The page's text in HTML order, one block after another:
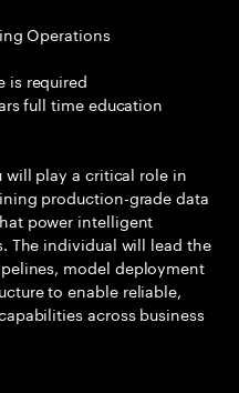
Operations
is required
full time education
will play a critical role in
production-grade data
power intelligent
The individual will lead the
model deployment
to enable reliable,
across business